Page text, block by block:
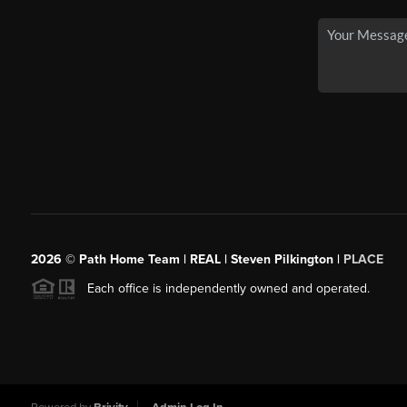
2026 © Path Home Team | REAL | Steven Pilkington | PLACE
Each office is independently owned and operated.